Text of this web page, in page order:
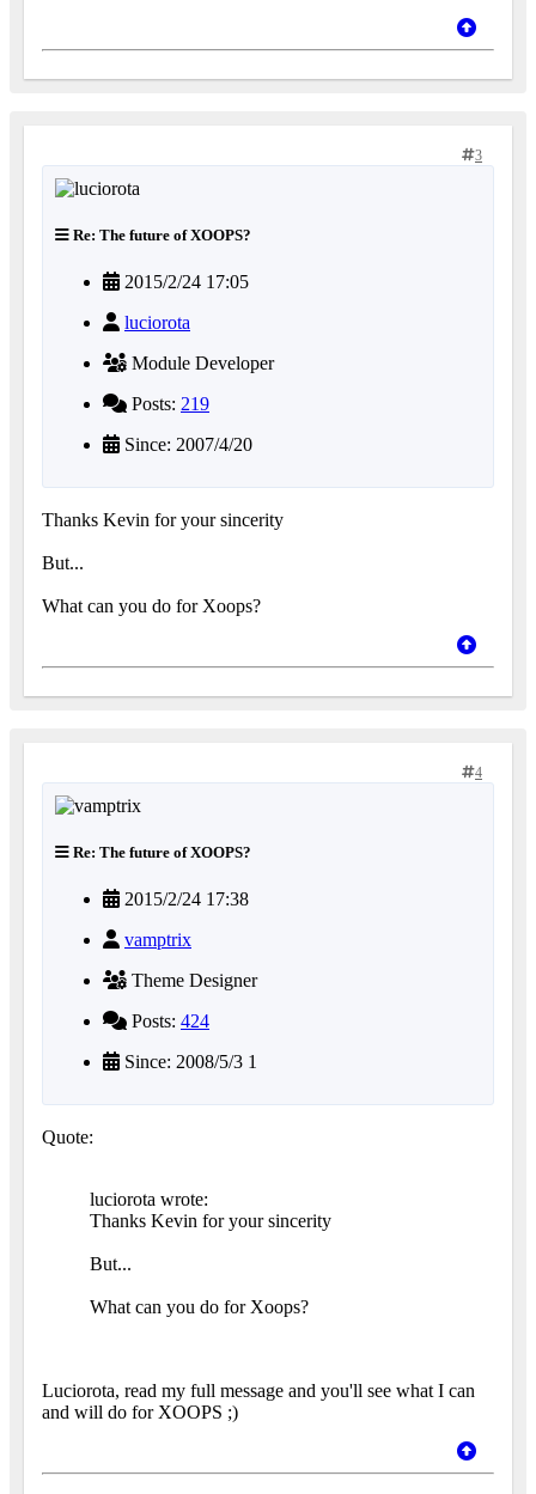
3
Re: The future of XOOPS?
2015/2/24 17:05
luciorota
Module Developer
Posts: 219
Since: 2007/4/20
Thanks Kevin for your sincerity
But...
What can you do for Xoops?
4
Re: The future of XOOPS?
2015/2/24 17:38
vamptrix
Theme Designer
Posts: 424
Since: 2008/5/3 1
Quote:
luciorota wrote:
Thanks Kevin for your sincerity
But...
What can you do for Xoops?
Luciorota, read my full message and you'll see what I can
and will do for XOOPS ;)